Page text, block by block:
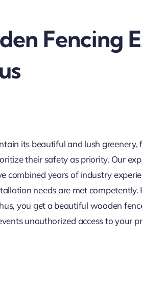
Fencing
its beautiful and lush greenery,
their safety as priority. Our
combined years of industry
needs are met competently.
you get a beautiful wooden
unauthorized access to your